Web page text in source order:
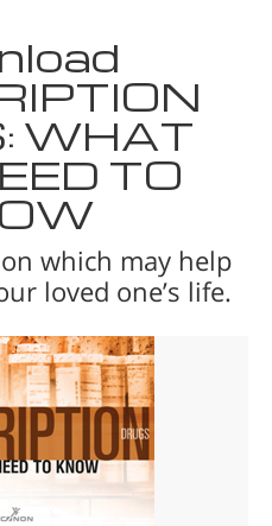
WHAT
TO
which may help
loved one’s life.